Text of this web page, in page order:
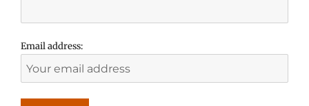
Email address: